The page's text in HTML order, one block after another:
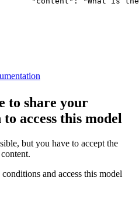
to share your
access this model
but you have to accept the
.
and access this model